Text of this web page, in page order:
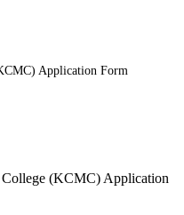
Application Form
(KCMC) Application